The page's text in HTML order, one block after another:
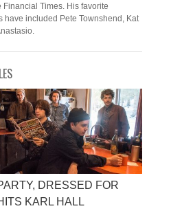
Financial Times. His favorite
have included Pete Townshend, Kat
DRESSED FOR
KARL HALL